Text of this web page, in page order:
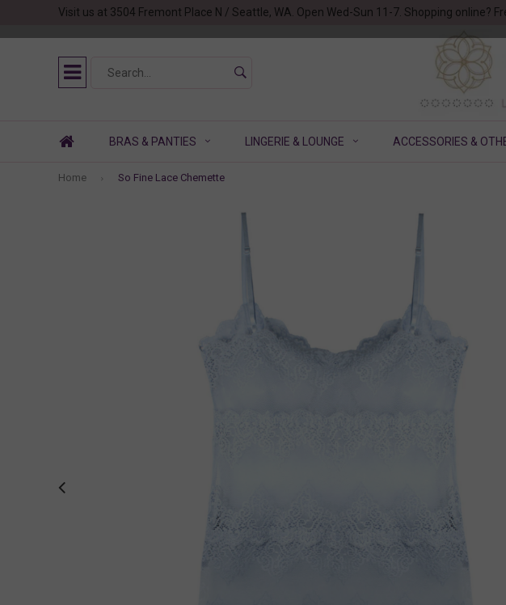
Visit us at 3504 Fremont Place N / Seattle, WA. Open Wed-Sun 11-7. Shopping online?
BRAS & PANTIES LINGERIE & LOUNGE ACCESSORIES &
Home So Fine Lace Chemette